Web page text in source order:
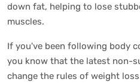
down fat, helping to lose
muscles.
If you've been following body
you know that the latest non-
change the rules of weight